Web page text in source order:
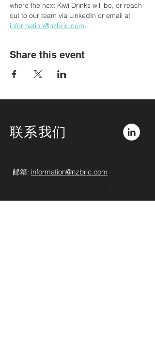
where the next Kiwi Drinks will be, or reach
out to our team via LinkedIn or email at
information@nzbric.com.
Share this event
联系我们
邮箱: information@nzbric.com